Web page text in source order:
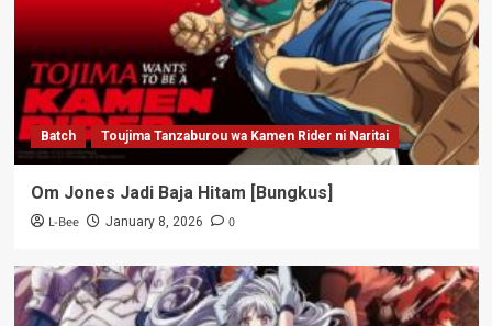
Batch Toujima Tanzaburou wa Kamen Rider ni Naritai
Om Jones Jadi Baja Hitam [Bungkus]
L-Bee January 8, 2026 0